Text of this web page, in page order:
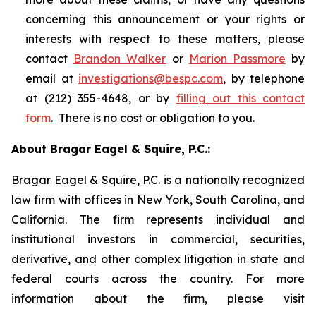
concerning this announcement or your rights or
interests with respect to these matters, please
contact Brandon Walker or Marion Passmore by
email at investigations@bespc.com, by telephone
at (212) 355-4648, or by filling out this contact
form. There is no cost or obligation to you.
About Bragar Eagel & Squire, P.C.:
Bragar Eagel & Squire, P.C. is a nationally recognized
law firm with offices in New York, South Carolina, and
California. The firm represents individual and
institutional investors in commercial, securities,
derivative, and other complex litigation in state and
federal courts across the country. For more
information about the firm, please visit